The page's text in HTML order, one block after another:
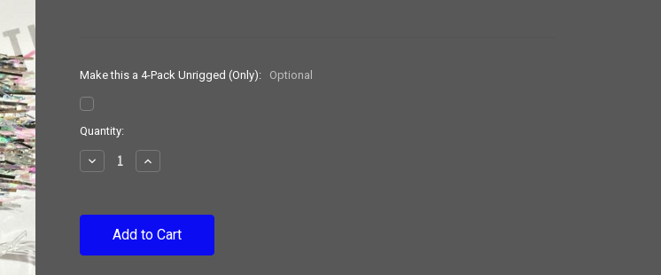
Make this a 4-Pack Unrigged (Only): Optional
Current
Stock:
Quantity:
Decrease
Quantity:
Increase
Quantity: